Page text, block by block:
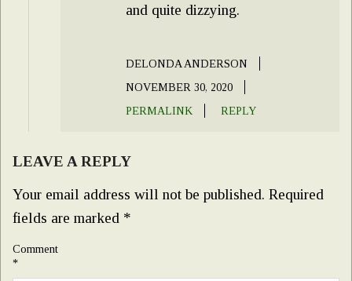
and quite dizzying.
DELONDA ANDERSON
NOVEMBER 30, 2020
PERMALINK
REPLY
LEAVE A REPLY
Your email address will not be published. Required
fields are marked *
Comment
*